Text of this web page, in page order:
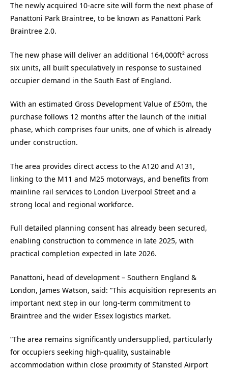
The newly acquired 10-acre site will form the next phase of
Panattoni Park Braintree, to be known as Panattoni Park
Braintree 2.0.
The new phase will deliver an additional 164,000ft² across
six units, all built speculatively in response to sustained
occupier demand in the South East of England.
With an estimated Gross Development Value of £50m, the
purchase follows 12 months after the launch of the initial
phase, which comprises four units, one of which is already
under construction.
The area provides direct access to the A120 and A131,
linking to the M11 and M25 motorways, and benefits from
mainline rail services to London Liverpool Street and a
strong local and regional workforce.
Full detailed planning consent has already been secured,
enabling construction to commence in late 2025, with
practical completion expected in late 2026.
Panattoni, head of development – Southern England &
London, James Watson, said: “This acquisition represents an
important next step in our long-term commitment to
Braintree and the wider Essex logistics market.
“The area remains significantly undersupplied, particularly
for occupiers seeking high-quality, sustainable
accommodation within close proximity of Stansted Airport